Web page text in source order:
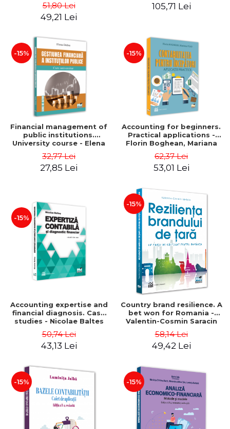
51,80 Lei
49,21 Lei
added
105,71 Lei
-15%
Financial management of
public institutions.
University course - Elena
Dobre
32,77 Lei
27,85 Lei
-15%
Accounting for beginners.
Practical applications -
Florin Boghean, Mariana
Vlad
62,37 Lei
53,01 Lei
-15%
Accounting expertise and
financial diagnosis. Case
studies - Nicolae Baltes
50,74 Lei
43,13 Lei
-15%
Country brand resilience. A
bet won for Romania -
Valentin-Cosmin Saracin
58,14 Lei
49,42 Lei
-15% -15%